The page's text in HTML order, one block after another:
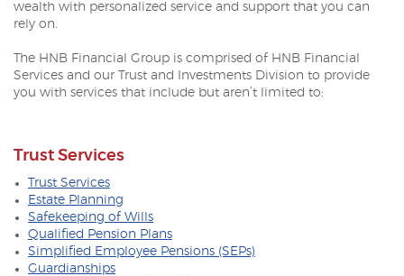
wealth with personalized service and support that you can
rely on.
The HNB Financial Group is comprised of HNB Financial
Services and our Trust and Investments Division to provide
you with services that include but aren’t limited to:
Trust Services
Trust Services
Estate Planning
Safekeeping of Wills
Qualified Pension Plans
Simplified Employee Pensions (SEPs)
Guardianships